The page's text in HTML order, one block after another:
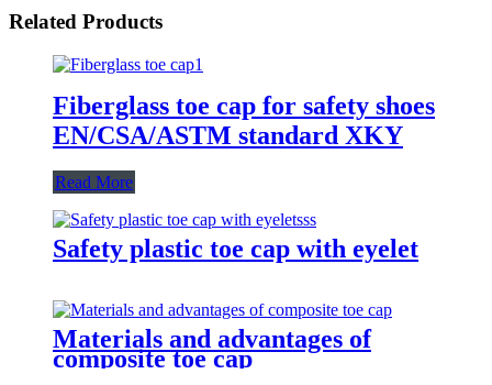
Related Products
Fiberglass toe cap for safety shoes
EN/CSA/ASTM standard XKY
Read More
Safety plastic toe cap with eyelet
Materials and advantages of
composite toe cap